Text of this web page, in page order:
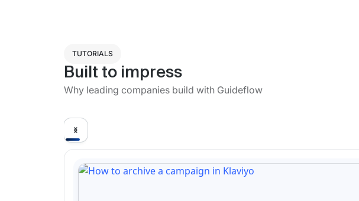
TUTORIALS
Built to impress
Why leading companies build with Guideflow